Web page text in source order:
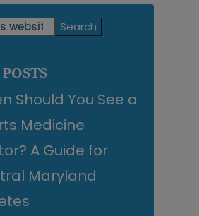
Should You See a
Medicine
A Guide for
Maryland